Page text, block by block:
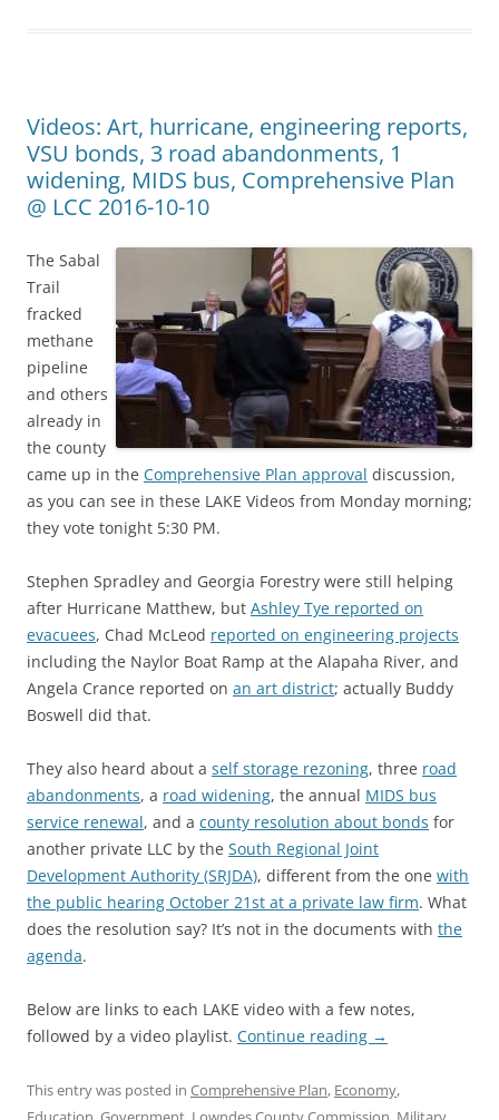
Videos: Art, hurricane, engineering reports,
VSU bonds, 3 road abandonments, 1
widening, MIDS bus, Comprehensive Plan
@ LCC 2016-10-10
The Sabal
Trail
fracked
methane
pipeline
and others
already in
the county
came up in the Comprehensive Plan approval discussion,
as you can see in these LAKE Videos from Monday morning;
they vote tonight 5:30 PM.
Stephen Spradley and Georgia Forestry were still helping
after Hurricane Matthew, but Ashley Tye reported on
evacuees, Chad McLeod reported on engineering projects
including the Naylor Boat Ramp at the Alapaha River, and
Angela Crance reported on an art district; actually Buddy
Boswell did that.
They also heard about a self storage rezoning, three road
abandonments, a road widening, the annual MIDS bus
service renewal, and a county resolution about bonds for
another private LLC by the South Regional Joint
Development Authority (SRJDA), different from the one with
the public hearing October 21st at a private law firm. What
does the resolution say? It’s not in the documents with the
agenda.
Below are links to each LAKE video with a few notes,
followed by a video playlist. Continue reading →
This entry was posted in Comprehensive Plan, Economy,